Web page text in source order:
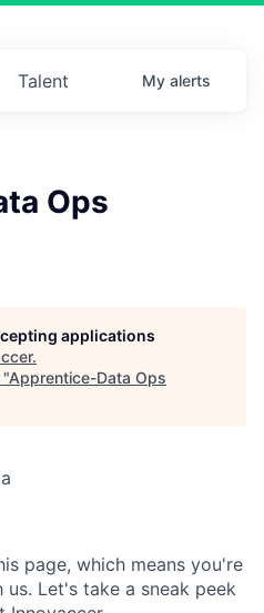
Talent My alerts
Ops
applications
.
"Apprentice-Data Ops
page, which means you're
Let's take a sneak peek